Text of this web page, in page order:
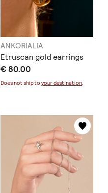
ANKORIALIA
Etruscan gold earrings
€ 80.00
Does not ship toyour destination.